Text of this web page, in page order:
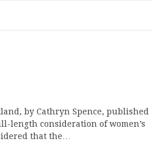
by Cathryn Spence, published
length consideration of women’s
that the…